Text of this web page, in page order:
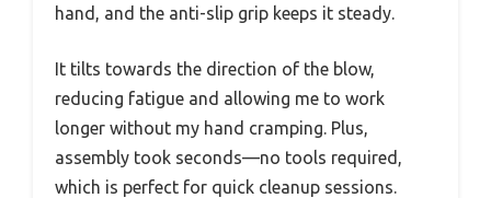
hand, and the anti-slip grip keeps it steady.
It tilts towards the direction of the blow,
reducing fatigue and allowing me to work
longer without my hand cramping. Plus,
assembly took seconds—no tools required,
which is perfect for quick cleanup sessions.